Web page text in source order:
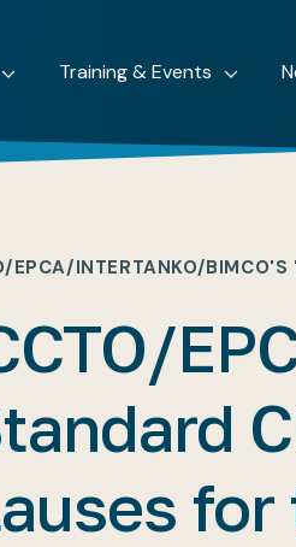
Training & Events
EPCA/INTERTANKO/
for